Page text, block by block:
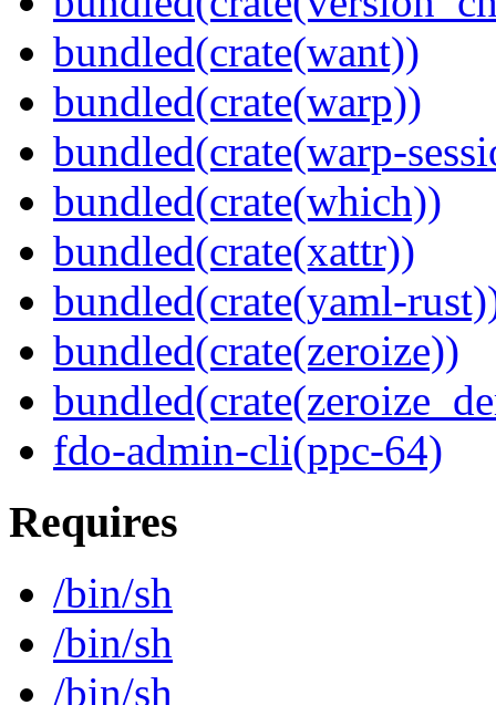
bundled(crate(want))
bundled(crate(warp))
bundled(crate(warp-
bundled(crate(which))
bundled(crate(xattr))
bundled(crate(yaml-
bundled(crate(zeroize))
fdo-admin-cli(ppc-64)
Requires
/bin/sh
/bin/sh
/bin/sh